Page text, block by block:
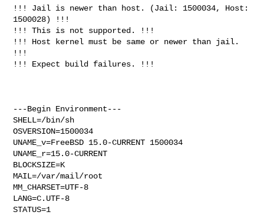
!!! Jail is newer than host. (Jail: 1500034, Host:
1500028) !!!
!!! This is not supported. !!!
!!! Host kernel must be same or newer than jail.
!!!
!!! Expect build failures. !!!
---Begin Environment---
SHELL=/bin/sh
OSVERSION=1500034
UNAME_v=FreeBSD 15.0-CURRENT 1500034
UNAME_r=15.0-CURRENT
BLOCKSIZE=K
MAIL=/var/mail/root
MM_CHARSET=UTF-8
LANG=C.UTF-8
STATUS=1